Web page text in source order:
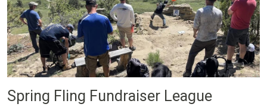
Spring Fling Fundraiser League